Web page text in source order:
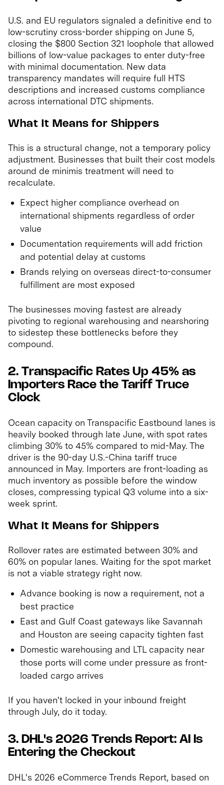
U.S. and EU regulators signaled a definitive end to
low-scrutiny cross-border shipping on June 5,
closing the $800 Section 321 loophole that allowed
billions of low-value packages to enter duty-free
with minimal documentation. New data
transparency mandates will require full HTS
descriptions and increased customs compliance
across international DTC shipments.
What It Means for Shippers
This is a structural change, not a temporary policy
adjustment. Businesses that built their cost models
around de minimis treatment will need to
recalculate.
Expect higher compliance overhead on
international shipments regardless of order
value
Documentation requirements will add friction
and potential delay at customs
Brands relying on overseas direct-to-consumer
fulfillment are most exposed
The businesses moving fastest are already
pivoting to regional warehousing and nearshoring
to sidestep these bottlenecks before they
compound.
2. Transpacific Rates Up 45% as
Importers Race the Tariff Truce
Clock
Ocean capacity on Transpacific Eastbound lanes is
heavily booked through late June, with spot rates
climbing 30% to 45% compared to mid-May. The
driver is the 90-day U.S.-China tariff truce
announced in May. Importers are front-loading as
much inventory as possible before the window
closes, compressing typical Q3 volume into a six-
week sprint.
What It Means for Shippers
Rollover rates are estimated between 30% and
60% on popular lanes. Waiting for the spot market
is not a viable strategy right now.
Advance booking is now a requirement, not a
best practice
East and Gulf Coast gateways like Savannah
and Houston are seeing capacity tighten fast
Domestic warehousing and LTL capacity near
those ports will come under pressure as front-
loaded cargo arrives
If you haven't locked in your inbound freight
through July, do it today.
3. DHL's 2026 Trends Report: AI Is
Entering the Checkout
DHL's 2026 eCommerce Trends Report, based on